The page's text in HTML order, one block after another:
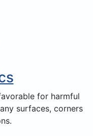
for harmful
surfaces, corners